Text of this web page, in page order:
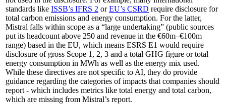
standards like ISSB’s IFRS 2 orEU’s CSRD require disclosure for
total carbon emissions and energy consumption. For the latter,
Mistral falls within scope as a “large undertaking” (public sources
put its headcount above 250 and revenue in the €60m–€100m
range) based in the EU, which means ESRS E1 would require
disclosure of gross Scope 1, 2, 3 and a total GHG figure or total
energy consumption in MWh as well as the energy mix used.
While these directives are not specific to AI, they do provide
guidance regarding the categories of impacts that companies should
report - which includes metrics like total energy and total carbon,
which are missing from Mistral’s report.